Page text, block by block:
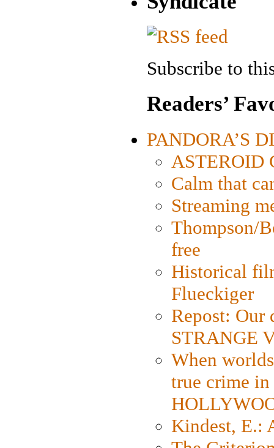
Subscribe to
Readers’
PANDORA’S
ASTEROID
Calm that
Streaming
Thompson/
free
Historical
Flueckiger
Repost: Our
STRANGE
When
true crime
Kindest, E.: